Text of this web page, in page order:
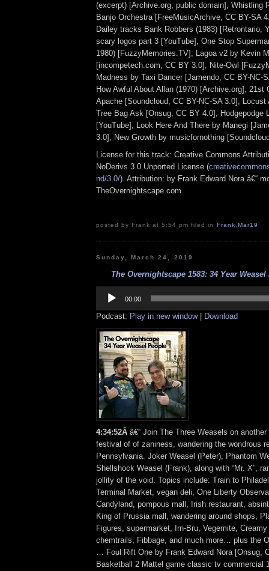
(excerpt) [Archive.org, public domain], Whistling
Banjo Orchestra [FreeMusicArchive, CC BY-SA
Dailey tracks Bank Robbers (1983) [Retrontario,
scary logos part 3 [YouTube], One Stop
1980) [FuzzyMemories.TV], Lagoa v2 by Kevin
[incompetech.com, CC BY 3.0], Nite-Owl
Madness by Taxi Dancer [Jamendo, CC BY-NC-
How Awful About Allan (1970) [Archive.org], 21st
Apache [Soundcloud, CC BY-NC-SA 3.0], Locust
Tree Bag Ask [Onsug, CC BY 4.0], Hodgepodge
[YouTube], Look Here And There by Manegi
3.0], New Growth by musicfornothing
License for this track: Creative Commons
NoDerivs 3.0 Unported License (
nd/3.0/). Attribution: by Frank Edward Nora â€“
TheOvernightscape.com
posted by Frank at 5:54 pm filed in Frank Mar19
Sunday, March 24, 2019
The Overnightscape 1583: 34 Year Weasel
Player
00:00
Podcast: Play in new window| Download
4:34:52Â â€“ Join The Three Weasels on
festival of of zaniness, wandering the wondrous
Pennsylvania. Joker Weasel (Peter), Phantom
Shellshock Weasel (Frank), along with “Mr. X”,
jollity of the void. Topics include: Train to
Terminal Market, vegan deli, One Liberty
Candyland, pompous mall, Irish restaurant,
King of Prussia mall, wandering around shops,
Figures, supermarket, Irn-Bru, Vegemite, Creamy
chemtrails, Fibbage, and much more… plus the
… Foul Rift One by Frank Edward Nora [Onsug,
Basketball 2 Mattel game classic tv commercial